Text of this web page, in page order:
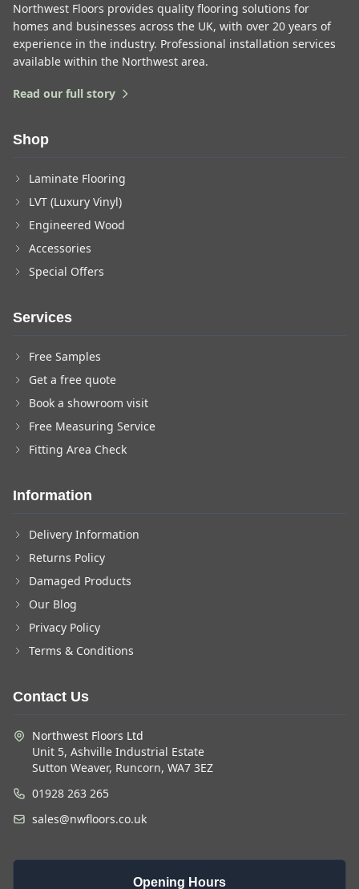
Northwest Floors provides quality flooring solutions for
homes and businesses across the UK, with over 20 years of
experience in the industry. Professional installation services
available within the Northwest area.
Read our full story
Shop
Laminate Flooring
LVT (Luxury Vinyl)
Engineered Wood
Accessories
Special Offers
Services
Free Samples
Get a free quote
Book a showroom visit
Free Measuring Service
Fitting Area Check
Information
Delivery Information
Returns Policy
Damaged Products
Our Blog
Privacy Policy
Terms & Conditions
Contact Us
Northwest Floors Ltd
Unit 5, Ashville Industrial Estate
Sutton Weaver, Runcorn, WA7 3EZ
01928 263 265
sales@nwfloors.co.uk
Opening Hours